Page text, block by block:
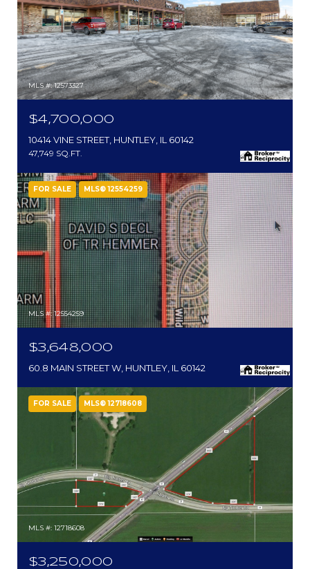
MLS #: 12573327
$4,700,000
10414 VINE STREET, HUNTLEY, IL 60142
47,749 SQ.FT.
FOR SALE MLS® 12554259
MLS #: 12554259
$3,648,000
60.8 MAIN STREET W, HUNTLEY, IL 60142
FOR SALE MLS® 12718608
MLS #: 12718608
$3,250,000